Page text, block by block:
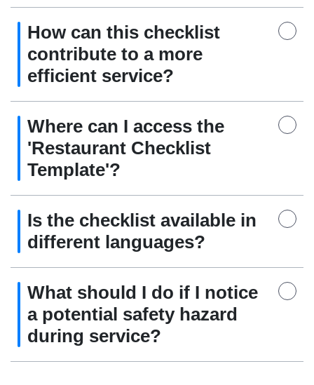
How can this checklist
contribute to a more
efficient service?
Where can I access the
'Restaurant Checklist
Template'?
Is the checklist available in
different languages?
What should I do if I notice
a potential safety hazard
during service?